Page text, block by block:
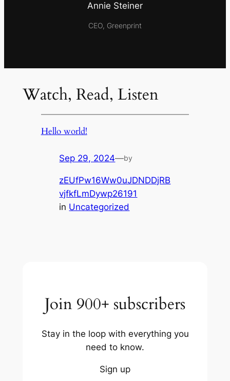
Annie Steiner
CEO, Greenprint
Watch, Read, Listen
Hello world!
Sep 29, 2024—by
zEUfPw16Ww0uJDNDDjRB
vjfkfLmDywp26191
in Uncategorized
Join 900+ subscribers
Stay in the loop with everything you
need to know.
Sign up